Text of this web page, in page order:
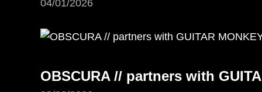
04/01/2026
OBSCURA // partners with